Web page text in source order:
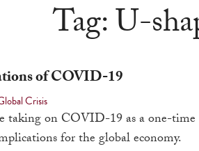
Tag:U-
of COVID-19
Crisis
taking on COVID-19 as a one-
for the global economy.